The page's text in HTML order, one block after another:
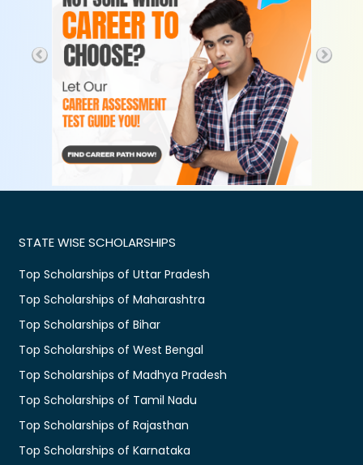
STATE WISE SCHOLARSHIPS
Top Scholarships of Uttar Pradesh
Top Scholarships of Maharashtra
Top Scholarships of Bihar
Top Scholarships of West Bengal
Top Scholarships of Madhya Pradesh
Top Scholarships of Tamil Nadu
Top Scholarships of Rajasthan
Top Scholarships of Karnataka